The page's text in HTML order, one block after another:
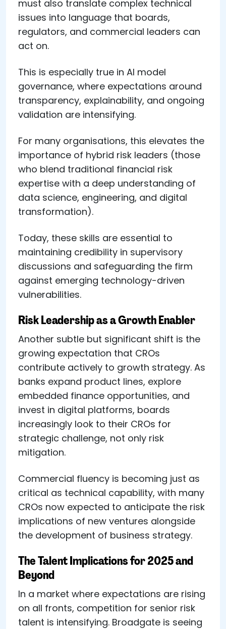
must also translate complex technical
issues into language that boards,
regulators, and commercial leaders can
act on.
This is especially true in AI model
governance, where expectations around
transparency, explainability, and ongoing
validation are intensifying.
For many organisations, this elevates the
importance of hybrid risk leaders (those
who blend traditional financial risk
expertise with a deep understanding of
data science, engineering, and digital
transformation).
Today, these skills are essential to
maintaining credibility in supervisory
discussions and safeguarding the firm
against emerging technology-driven
vulnerabilities.
Risk Leadership as a Growth Enabler
Another subtle but significant shift is the
growing expectation that CROs
contribute actively to growth strategy. As
banks expand product lines, explore
embedded finance opportunities, and
invest in digital platforms, boards
increasingly look to their CROs for
strategic challenge, not only risk
mitigation.
Commercial fluency is becoming just as
critical as technical capability, with many
CROs now expected to anticipate the risk
implications of new ventures alongside
the development of business strategy.
The Talent Implications for 2025 and
Beyond
In a market where expectations are rising
on all fronts, competition for senior risk
talent is intensifying. Broadgate is seeing